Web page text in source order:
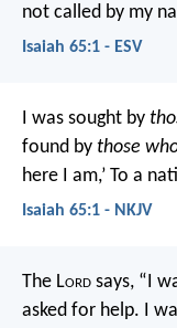
not called by my
Isaiah 65:1 - ESV
I was sought by
found by those
here I am,’ To a
Isaiah 65:1 - NKJV
The Lord says, “I
asked for help. I